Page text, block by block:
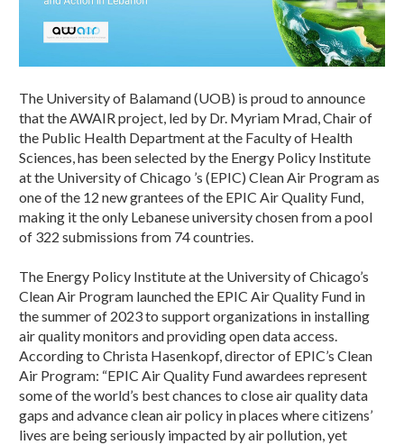
The University of Balamand (UOB) is proud to announce
that the AWAIR project, led by Dr. Myriam Mrad, Chair of
the Public Health Department at the Faculty of Health
Sciences, has been selected by the Energy Policy Institute
at the University of Chicago ’s (EPIC) Clean Air Program as
one of the 12 new grantees of the EPIC Air Quality Fund,
making it the only Lebanese university chosen from a pool
of 322 submissions from 74 countries.
The Energy Policy Institute at the University of Chicago’s
Clean Air Program launched the EPIC Air Quality Fund in
the summer of 2023 to support organizations in installing
air quality monitors and providing open data access.
According to Christa Hasenkopf, director of EPIC’s Clean
Air Program: “EPIC Air Quality Fund awardees represent
some of the world’s best chances to close air quality data
gaps and advance clean air policy in places where citizens’
lives are being seriously impacted by air pollution, yet